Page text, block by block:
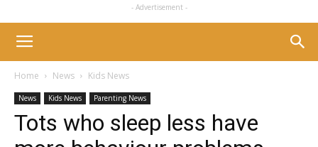
- Advertisement -
Home News Kids News
News Kids News Parenting News
Tots who sleep less have